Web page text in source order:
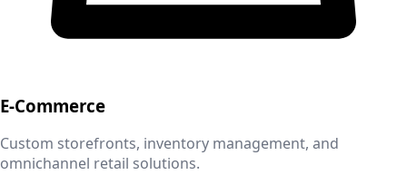
E-Commerce
Custom storefronts, inventory management, and
omnichannel retail solutions.